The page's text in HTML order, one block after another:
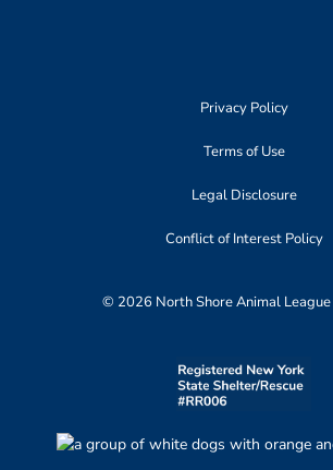
Privacy Policy
Terms of Use
Legal Disclosure
Conflict of Interest Policy
© 2026 North Shore Animal League